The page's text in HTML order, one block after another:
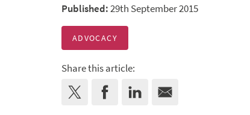
Published:29th September 2015
ADVOCACY
Share this article: